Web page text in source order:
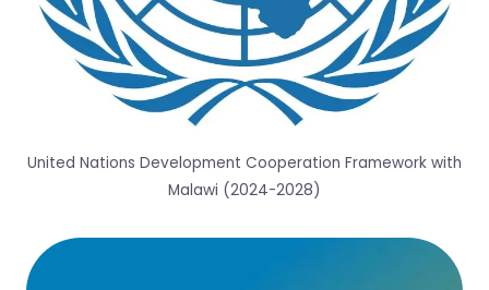
United Nations Development Cooperation Framework with
Malawi (2024-2028)